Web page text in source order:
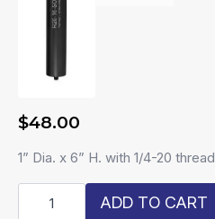
$48.00
1” Dia. x 6” H. with 1/4-20 thread
ADD TO CART